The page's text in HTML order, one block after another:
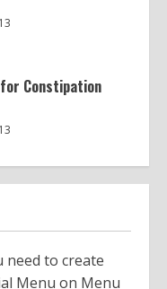
Constipation
Mobility
Unlocking Your
need to create
Menu on Menu